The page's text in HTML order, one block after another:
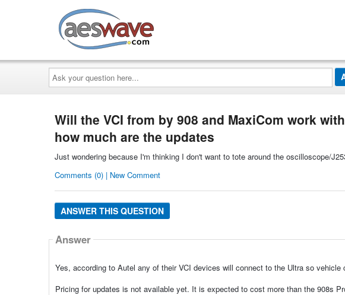
Ask
your
question
here...
Will the VCI from by 908 and MaxiCom work
how much are the updates
Just wondering because I'm thinking I don't want to tote around the oscilloscope/
Comments (0) | New Comment
ANSWER THIS QUESTION
Answer
Yes, according to Autel any of their VCI devices will connect to the Ultra so vehicle
Pricing for updates is not available yet. It is expected to cost more than the 908s